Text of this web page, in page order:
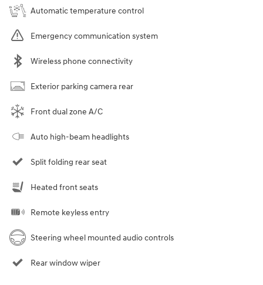
Automatic temperature control
Emergency communication system
Wireless phone connectivity
Exterior parking camera rear
Front dual zone A/C
Auto high-beam headlights
Split folding rear seat
Heated front seats
Remote keyless entry
Steering wheel mounted audio controls
Rear window wiper